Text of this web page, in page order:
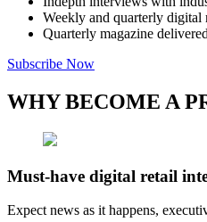
Weekly and quarterly digital
Quarterly magazine
Subscribe Now
WHY BECOME A
Must-have digital retail
Expect news as it happens,